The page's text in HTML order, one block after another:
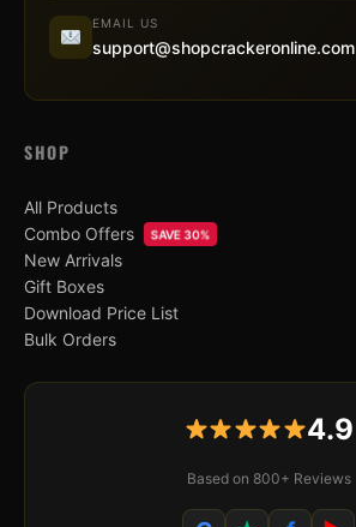
EMAIL US
support@shopcrackeronline.com
SHOP
All Products
Combo Offers
SAVE 30%
New Arrivals
Gift Boxes
Download Price List
Bulk Orders
4.9
Based on 800+ Reviews